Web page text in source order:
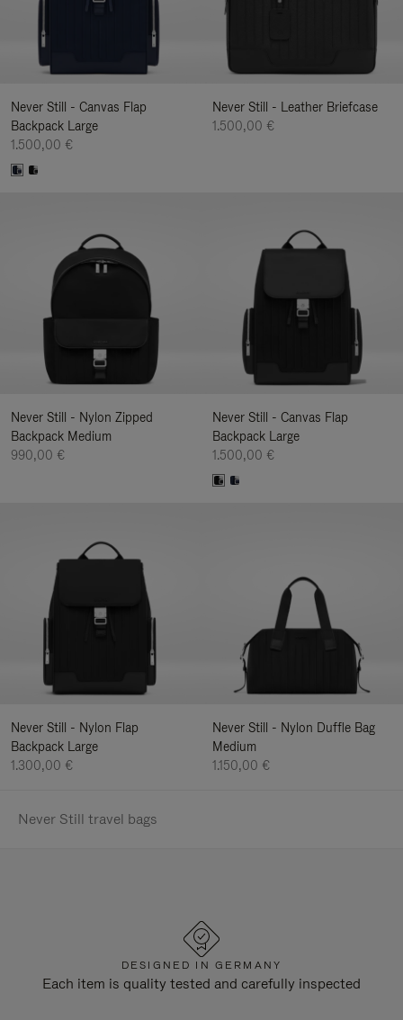
Never Still - Canvas Flap
Backpack Large
1.500,00 €
Never Still - Leather Briefcase
1.500,00 €
Never Still - Nylon Zipped
Backpack Medium
990,00 €
Never Still - Canvas Flap
Backpack Large
1.500,00 €
Never Still - Nylon Flap
Backpack Large
1.300,00 €
Never Still - Nylon Duffle Bag
Medium
1.150,00 €
Never Still travel bags
DESIGNED IN GERMANY
Each item is quality tested and carefully inspected